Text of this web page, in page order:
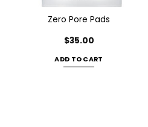
Zero Pore Pads
$35.00
ADD TO CART